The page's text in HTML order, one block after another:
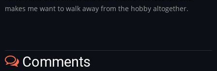
makes me want to walk away from the hobby altogether.
Comments